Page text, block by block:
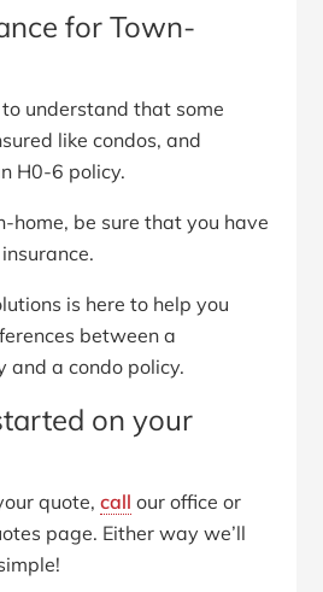
for Town-
understand that some
like condos, and
H0-6 policy.
home, be sure that you have
is here to help you
between a
and a condo policy.
on your
quote,call our office or
page. Either way we’ll